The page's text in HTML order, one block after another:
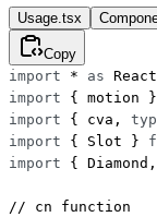
Usage.tsx
Copy
import * as React
import { motion }
import { cva,
import { Slot }
import {
// cn function